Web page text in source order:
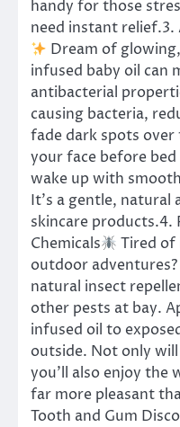
handy for those
need instant relief.3.
Dream of
infused baby oil can
antibacterial
causing bacteria,
fade dark spots
your face before
wake up with
It’s a gentle,
skincare products.4.
Chemicals
Tired of
outdoor adventures?
natural insect
other pests at bay.
infused oil to
outside. Not only
you’ll also enjoy the
far more pleasant
Tooth and Gum